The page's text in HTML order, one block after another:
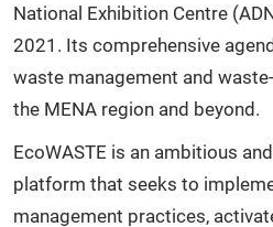
National Exhibition Centre
2021. Its comprehensive
waste management and
the MENA region and beyond.
EcoWASTE is an ambitious
platform that seeks to
management practices,